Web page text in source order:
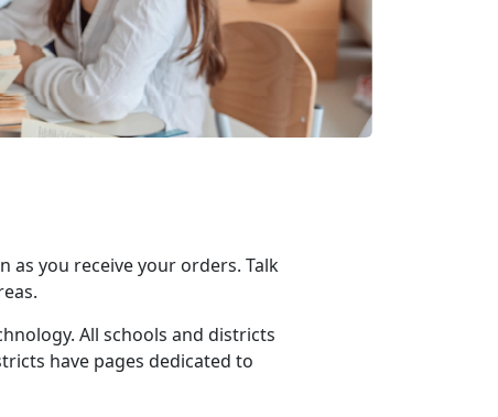
you receive your orders. Talk
All schools and districts
have pages dedicated to